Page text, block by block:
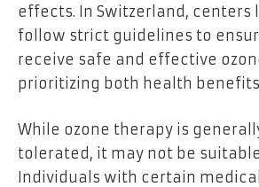
effects. In Switzerland, centers
follow strict guidelines to
receive safe and effective
prioritizing both health
While ozone therapy is
tolerated, it may not be
Individuals with certain